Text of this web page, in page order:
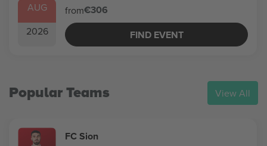
AUG
2026
from€306
FIND EVENT
Popular Teams View All
FC Sion